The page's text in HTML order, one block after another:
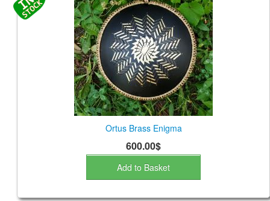
Ortus Brass Enigma
600.00$
Add to Basket